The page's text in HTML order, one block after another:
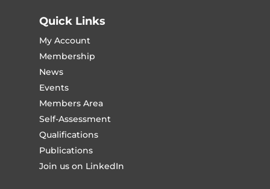
Quick Links
My Account
Membership
News
Events
Members Area
Self-Assessment
Qualifications
Publications
Join us on LinkedIn